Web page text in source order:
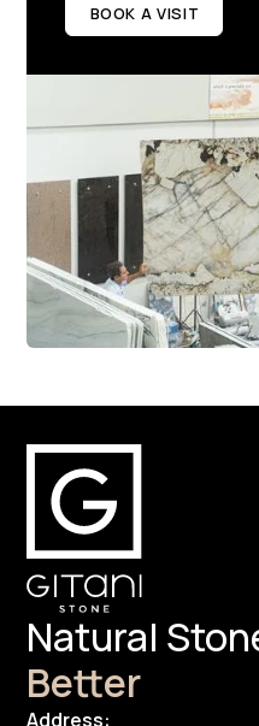
BOOK A VISIT
Natural
Better
Address: